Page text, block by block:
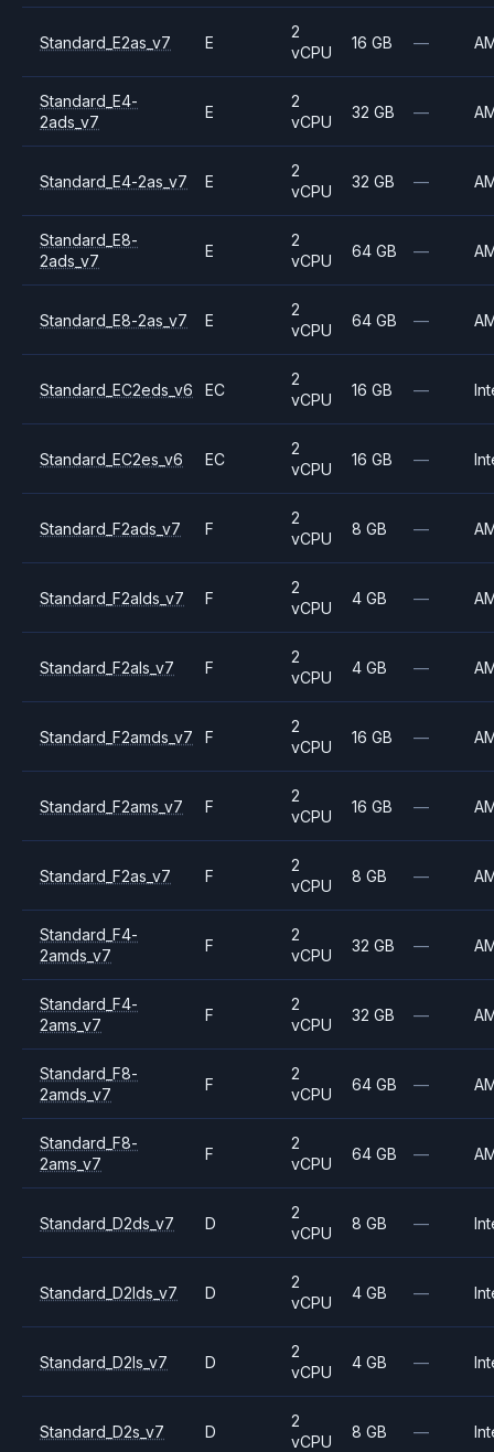
Standard_E2as_v7 E
2
vCPU
16 GB —
Standard_E4-
2ads_v7
E
2
vCPU
32 GB —
Standard_E4-2as_v7 E
2
vCPU
32 GB —
Standard_E8-
2ads_v7
E
2
vCPU
64 GB —
Standard_E8-2as_v7 E
2
vCPU
64 GB —
Standard_EC2eds_v6 EC
2
vCPU
16 GB —
Standard_EC2es_v6 EC
2
vCPU
16 GB —
Standard_F2ads_v7 F
2
vCPU
8 GB —
Standard_F2alds_v7 F
2
vCPU
4 GB —
Standard_F2als_v7 F
2
vCPU
4 GB —
Standard_F2amds_v7 F
2
vCPU
16 GB —
Standard_F2ams_v7 F
2
vCPU
16 GB —
Standard_F2as_v7 F
2
vCPU
8 GB —
Standard_F4-
2amds_v7
F
2
vCPU
32 GB —
Standard_F4-
2ams_v7
F
2
vCPU
32 GB —
Standard_F8-
2amds_v7
F
2
vCPU
64 GB —
Standard_F8-
2ams_v7
F
2
vCPU
64 GB —
Standard_D2ds_v7 D
2
vCPU
8 GB —
Standard_D2lds_v7 D
2
vCPU
4 GB —
Standard_D2ls_v7 D
2
vCPU
4 GB —
Standard_D2s_v7 D
2
vCPU
8 GB —